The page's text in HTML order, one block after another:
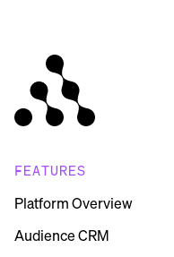
FEATURES
Platform Overview
Audience CRM